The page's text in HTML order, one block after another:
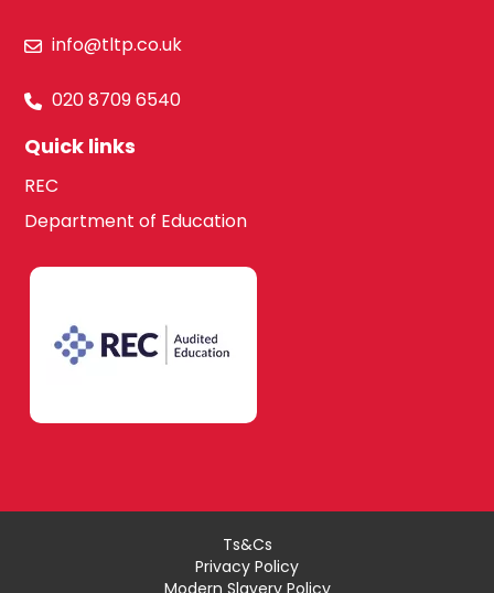
info@tltp.co.uk
020 8709 6540
Quick links
REC
Department of Education
Ts&Cs
Privacy Policy
Modern Slavery Policy